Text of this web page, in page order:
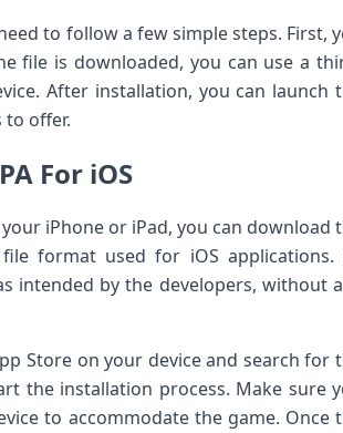
to follow a few simple steps. First,
file is downloaded, you can use a
After installation, you can launch
to offer.
For iOS
iPhone or iPad, you can download
format used for iOS applications.
intended by the developers, without
Store on your device and search for
the installation process. Make sure
to accommodate the game. Once